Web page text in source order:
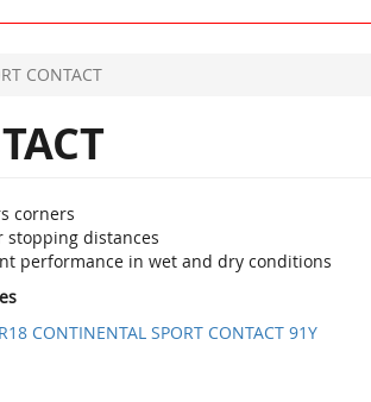
CONTACT
corners
stopping distances
performance in wet and dry conditions
CONTINENTAL SPORT CONTACT 91Y